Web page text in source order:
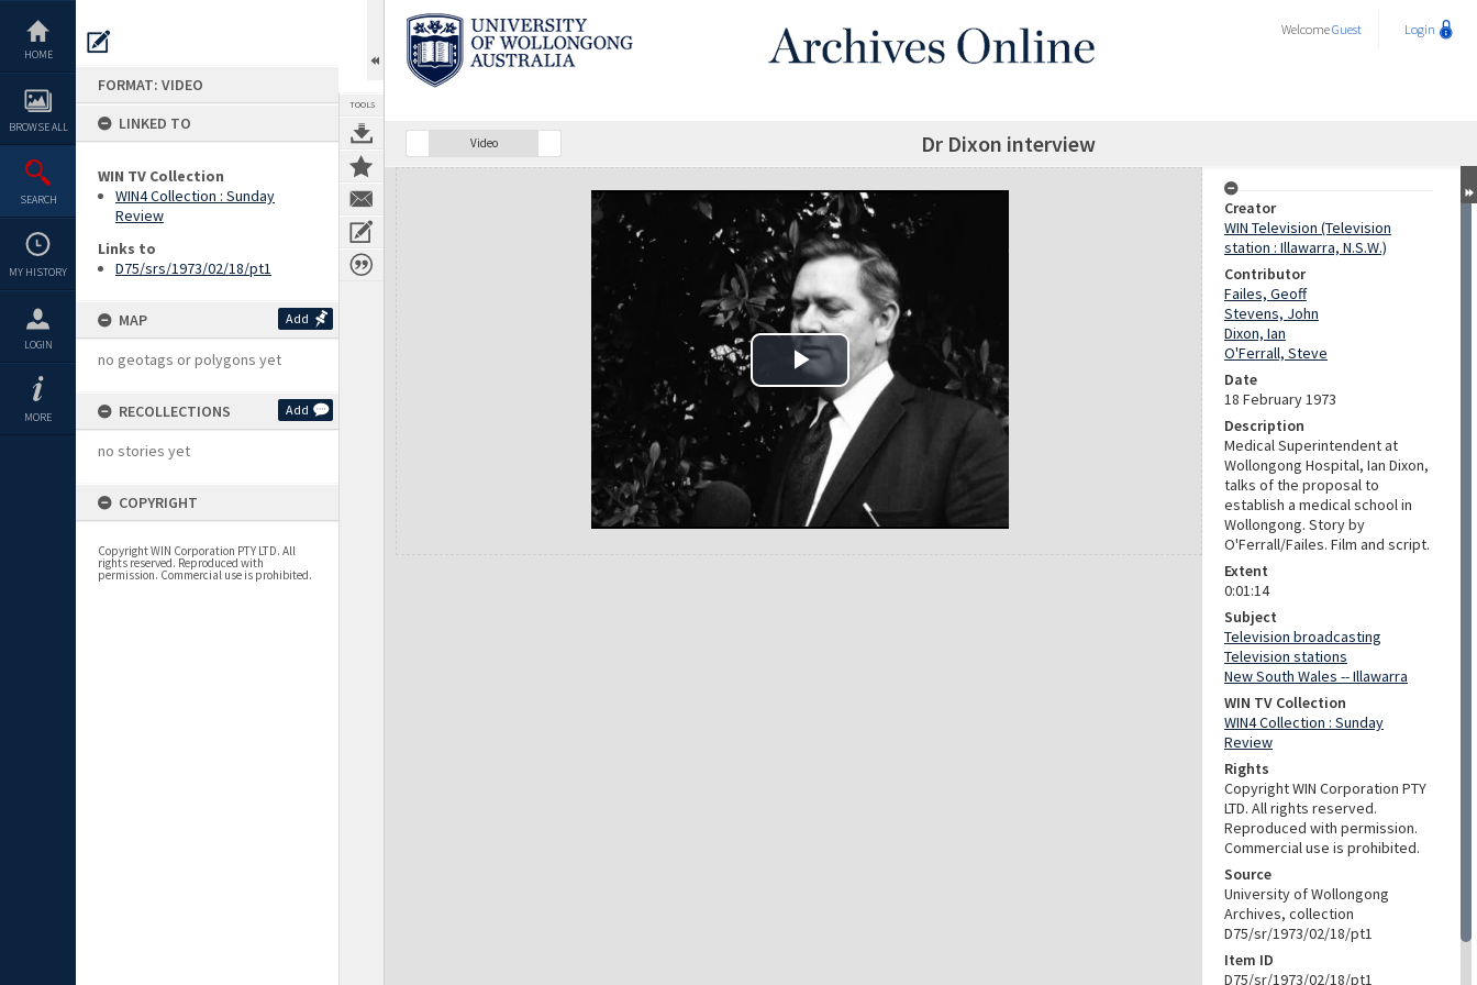
content
HOME
BROWSE ALL
SEARCH
MY HISTORY
LOGIN
MORE
FORMAT: VIDEO
LINKED TO
WIN TV Collection
WIN4 Collection : Sunday
Review
Links to
D75/srs/1973/02/18/pt1
MAP Add
no geotags or polygons yet
RECOLLECTIONS Add
no stories yet
COPYRIGHT
Copyright WIN Corporation PTY LTD. All
rights reserved. Reproduced with
permission. Commercial use is prohibited.
TOOLS
WelcomeGuest Login
Video Dr Dixon interview
Expand/collapse
Creator
WIN Television (Television
station : Illawarra, N.S.W.)
Contributor
Failes, Geoff
Stevens, John
Dixon, Ian
O'Ferrall, Steve
Date
18 February 1973
Description
Medical Superintendent at
Wollongong Hospital, Ian Dixon,
talks of the proposal to
establish a medical school in
Wollongong. Story by
O'Ferrall/Failes. Film and script.
Extent
0:01:14
Subject
Television broadcasting
Television stations
New South Wales -- Illawarra
WIN TV Collection
WIN4 Collection : Sunday
Review
Rights
Copyright WIN Corporation PTY
LTD. All rights reserved.
Reproduced with permission.
Commercial use is prohibited.
Source
University of Wollongong
Archives, collection
D75/sr/1973/02/18/pt1
Item ID
D75/sr/1973/02/18/pt1
Play Video